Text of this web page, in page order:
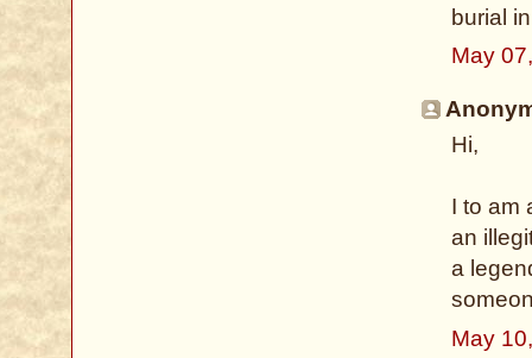
burial
May
Hi,
I to am
an
a
May